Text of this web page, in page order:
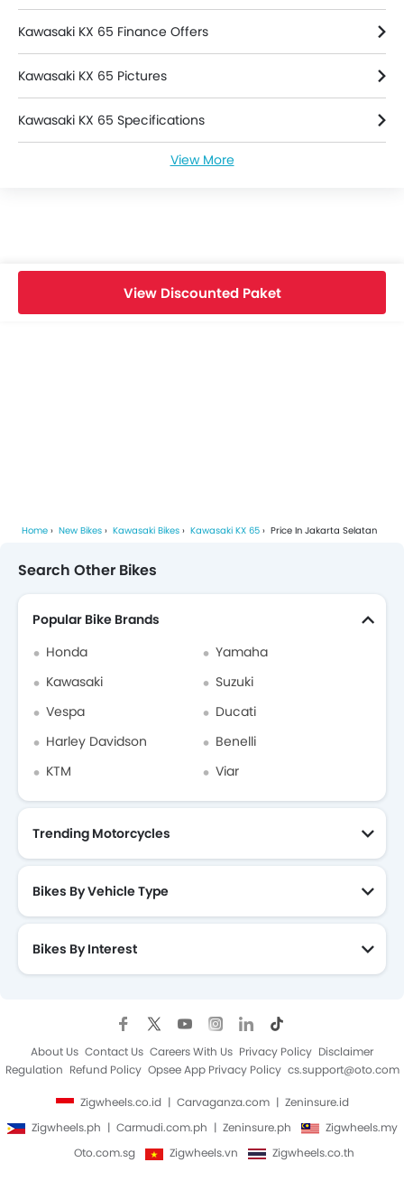
Kawasaki KX 65 Finance Offers
Kawasaki KX 65 Pictures
Kawasaki KX 65 Specifications
View More
View Discounted Paket
Home New Bikes Kawasaki Bikes Kawasaki KX 65 Price In Jakarta Selatan
Search Other Bikes
Popular Bike Brands
Honda
Yamaha
Kawasaki
Suzuki
Vespa
Ducati
Harley Davidson
Benelli
KTM
Viar
Trending Motorcycles
Bikes By Vehicle Type
Bikes By Interest
About Us Contact Us Careers With Us Privacy Policy Disclaimer
Regulation Refund Policy Opsee App Privacy Policy cs.support@oto.com
Zigwheels.co.id Carvaganza.com
Zeninsure.id
Zigwheels.ph
Carmudi.com.ph Zeninsure.ph
Zigwheels.my
Oto.com.sg
Zigwheels.vn Zigwheels.co.th